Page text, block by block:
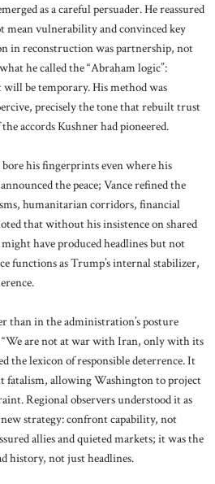
as a careful persuader. He reassured
vulnerability and convinced key
in reconstruction was partnership, not
he called the “Abraham logic”:
be temporary. His method was
precisely the tone that rebuilt trust
accords Kushner had pioneered.
his fingerprints even where his
the peace; Vance refined the
humanitarian corridors, financial
that without his insistence on shared
have produced headlines but not
functions as Trump’s internal stabilizer,
than in the administration’s posture
“We are not at war with Iran, only with its
the lexicon of responsible deterrence. It
fatalism, allowing Washington to project
Regional observers understood it as
strategy: confront capability, not
allies and quieted markets; it was the
history, not just headlines.